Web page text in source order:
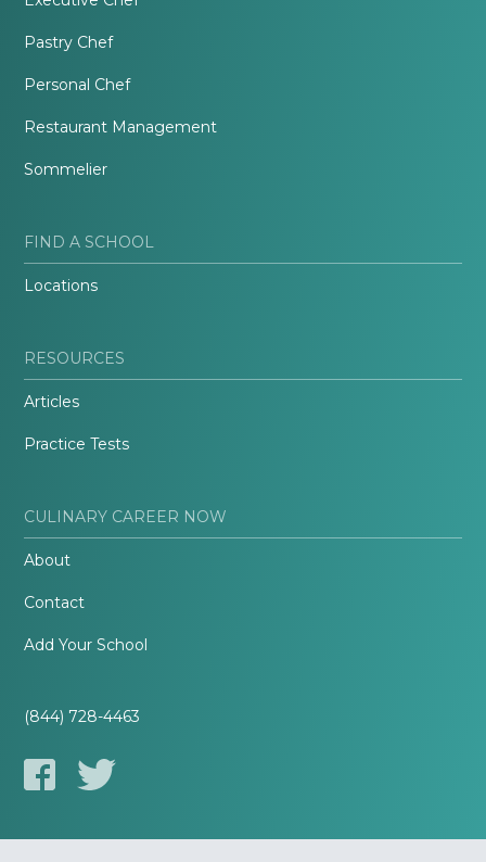
Pastry Chef
Personal Chef
Restaurant Management
Sommelier
FIND A SCHOOL
Locations
RESOURCES
Articles
Practice Tests
CULINARY CAREER NOW
About
Contact
Add Your School
(844) 728-4463